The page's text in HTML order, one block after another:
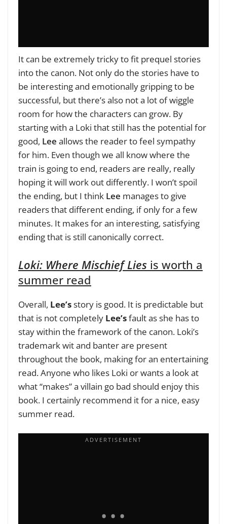
It can be extremely tricky to fit prequel stories
into the canon. Not only do the stories have to
be interesting and emotionally gripping to be
successful, but there’s also not a lot of wiggle
room for how the characters can grow. By
starting with a Loki that still has the potential for
good, Lee allows the reader to feel sympathy
for him. Even though we all know where the
train is going to end, readers are really, really
hoping it will work out differently. I won’t spoil
the ending, but I think Lee manages to give
readers that different ending, if only for a few
minutes. It makes for an interesting, satisfying
ending that is still canonically correct.
Loki: Where Mischief Lies is worth a
summer read
Overall, Lee’sstory is good. It is predictable but
that is not completely Lee’sfault as she has to
stay within the framework of the canon. Loki’s
trademark wit and banter are present
throughout the book, making for an entertaining
read. Anyone who likes Loki or wants a look at
what “makes” a villain go bad should enjoy this
book. I certainly recommend it for a nice, easy
summer read.